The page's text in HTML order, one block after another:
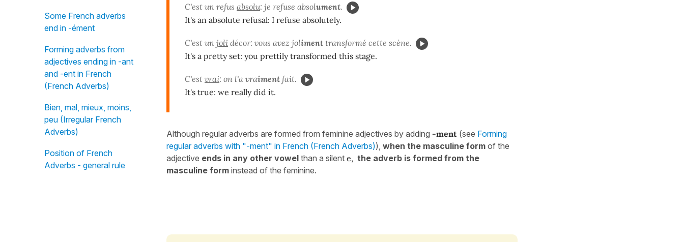
Some French adverbs
end in -ément
Forming adverbs from
adjectives ending in -ant
and -ent in French
(French Adverbs)
Bien, mal, mieux, moins,
peu (Irregular French
Adverbs)
Position of French
Adverbs - general rule
C'est un refus absolu: je refuse absolument.
It's an absolute refusal: I refuse absolutely.
C'est un joli décor: vous avez joliment transformé cette scène.
It's a pretty set: you prettily transformed this stage.
C'est vrai: on l'a vraiment fait.
It's true: we really did it.
Although regular adverbs are formed from feminine adjectives by adding -ment (see Forming
regular adverbs with "-ment" in French (French Adverbs)), when the masculine form of the
adjective ends in any other vowel than a silent e, the adverb is formed from the
masculine form instead of the feminine.